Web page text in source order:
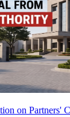
on Partners'